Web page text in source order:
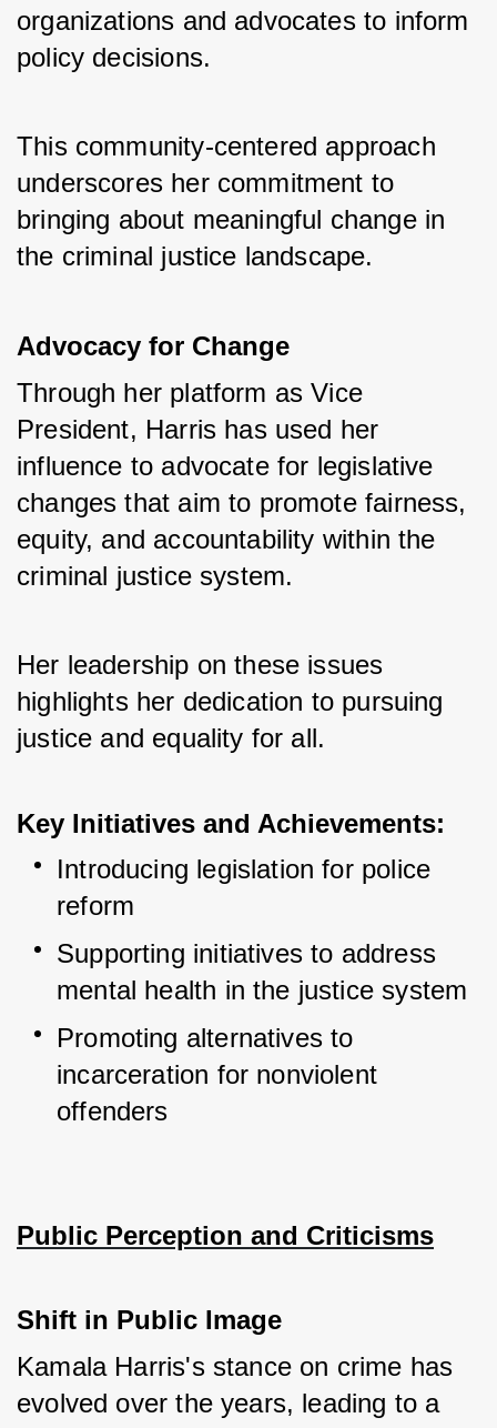
organizations and advocates to inform
policy decisions.
This community-centered approach
underscores her commitment to
bringing about meaningful change in
the criminal justice landscape.
Advocacy for Change
Through her platform as Vice
President, Harris has used her
influence to advocate for legislative
changes that aim to promote fairness,
equity, and accountability within the
criminal justice system.
Her leadership on these issues
highlights her dedication to pursuing
justice and equality for all.
Key Initiatives and Achievements:
Introducing legislation for police
reform
Supporting initiatives to address
mental health in the justice system
Promoting alternatives to
incarceration for nonviolent
offenders
Public Perception and Criticisms
Shift in Public Image
Kamala Harris's stance on crime has
evolved over the years, leading to a